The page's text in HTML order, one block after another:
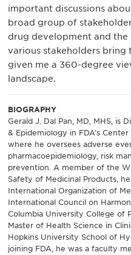
important discussions
broad group of
drug development and
various stakeholders bring
given me a 360-degree
landscape.
BIOGRAPHY
Gerald J. Dal Pan, MD, MHS, is
& Epidemiology in FDA’s
where he oversees adverse
pharmacoepidemiology, risk
prevention. A member of the
Safety of Medicinal Products,
International Organization of
International Council on
Columbia University College of
Master of Health Science in
Hopkins University School of
joining FDA, he was a faculty